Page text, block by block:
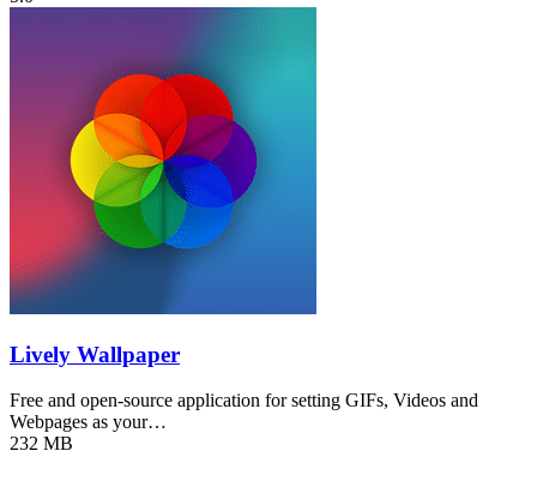
Lively Wallpaper
Free and open-source application for setting GIFs, Videos and
Webpages as your…
232 MB